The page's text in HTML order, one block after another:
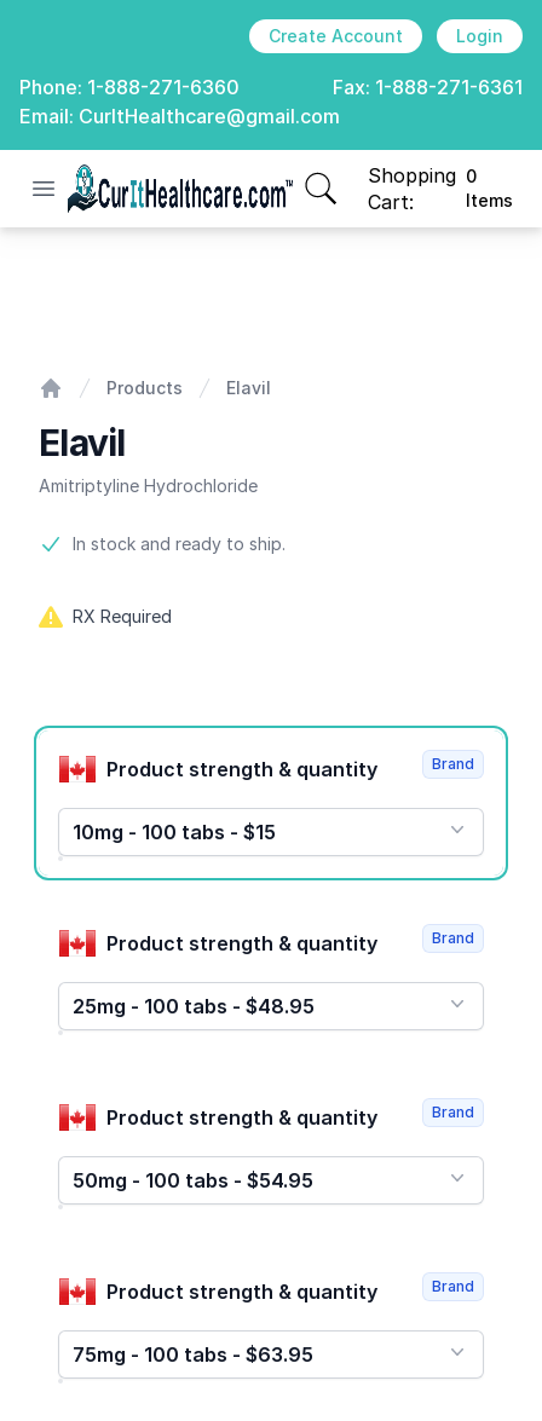
Create Account Login
Phone: 1-888-271-6360 Fax: 1-888-271-6361
Email: CurItHealthcare@gmail.com
Open menu
CurIt Healthcare
Shopping
Cart:
0
Items
items in cart, view
Products Elavil
Elavil
Amitriptyline Hydrochloride
Product information
In stock and ready to ship.
RX Required
Product options
Product strength & quantity
10mg - 100 tabs - $15
Brand
Product strength & quantity
25mg - 100 tabs - $48.95
Brand
Product strength & quantity
50mg - 100 tabs - $54.95
Brand
Product strength & quantity
75mg - 100 tabs - $63.95
Brand